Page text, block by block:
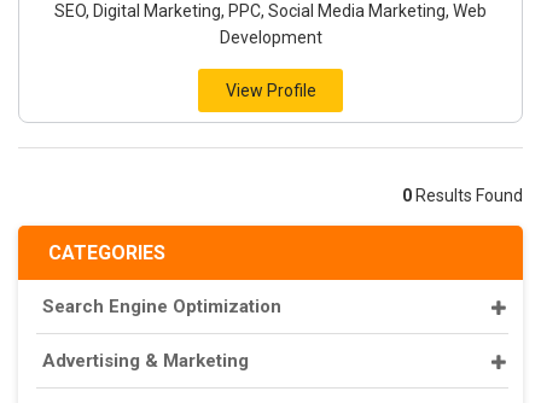
CATEGORIES
Search Engine Optimization
Advertising & Marketing
SEO, Digital Marketing, PPC, Social Media Marketing, Web
Development
View Profile
0 Results Found